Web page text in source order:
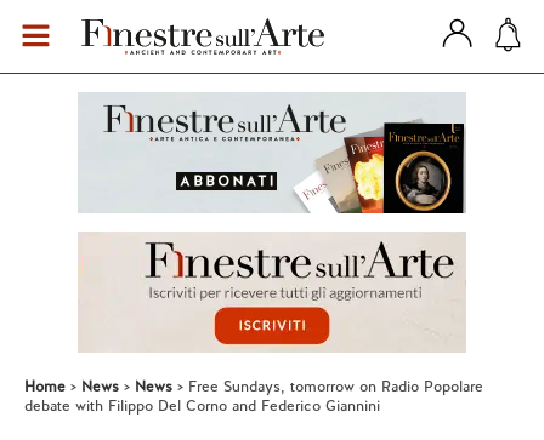
Home News News
Free Sundays, tomorrow on Radio Popolare
debate with Filippo Del Corno and Federico Giannini